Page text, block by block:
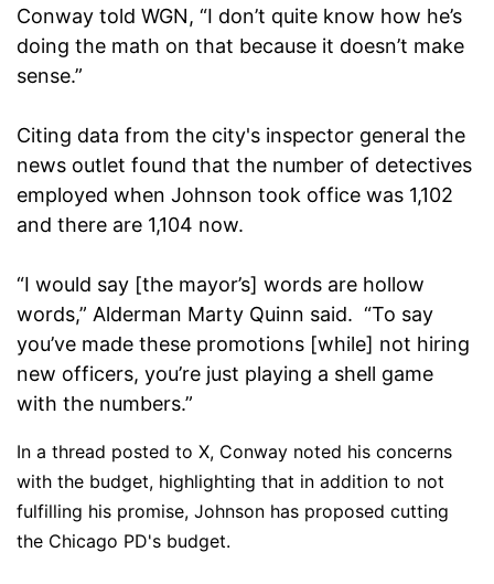
Conway told WGN, “I don’t quite know how he’s
doing the math on that because it doesn’t make
sense.”
Citing data from the city's inspector general the
news outlet found that the number of detectives
employed when Johnson took office was 1,102
and there are 1,104 now.
“I would say [the mayor’s] words are hollow
words,” Alderman Marty Quinn said. “To say
you’ve made these promotions [while] not hiring
new officers, you’re just playing a shell game
with the numbers.”
In a thread posted to X, Conway noted his concerns
with the budget, highlighting that in addition to not
fulfilling his promise, Johnson has proposed cutting
the Chicago PD's budget.